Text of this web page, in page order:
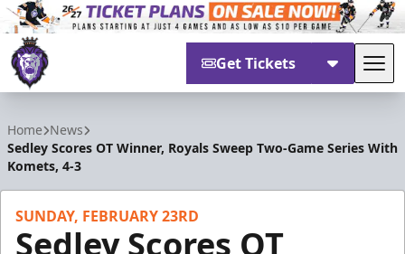
Get Tickets
Home News
Sedley Scores OT Winner, Royals Sweep Two-Game Series With
Komets, 4-3
SUNDAY, FEBRUARY 23RD
Sedley Scores OT